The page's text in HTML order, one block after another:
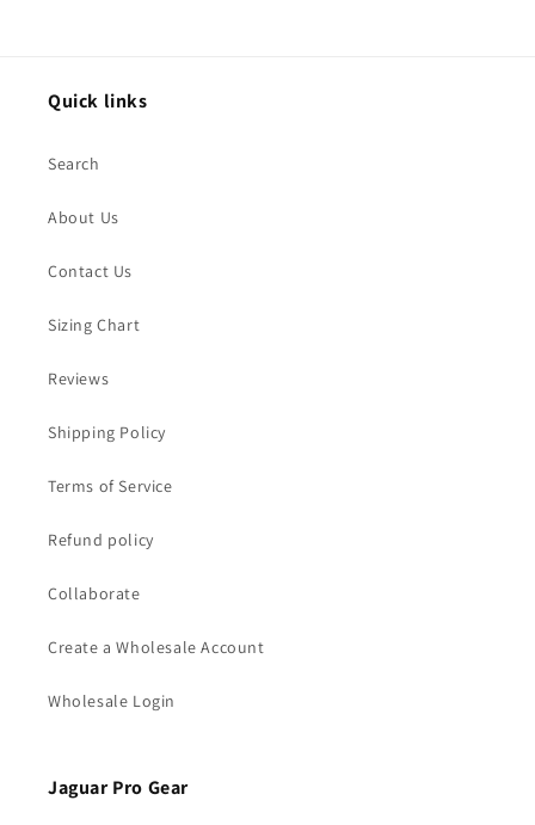
Quick links
Search
About Us
Contact Us
Sizing Chart
Reviews
Shipping Policy
Terms of Service
Refund policy
Collaborate
Create a Wholesale Account
Wholesale Login
Jaguar Pro Gear